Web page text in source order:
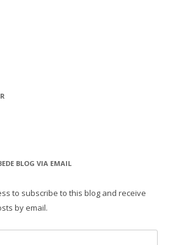
BLOG VIA EMAIL
to subscribe to this blog and receive
by email.